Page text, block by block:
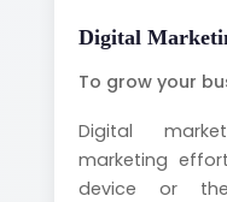
Digital
To grow your
Digital
marketing
device or